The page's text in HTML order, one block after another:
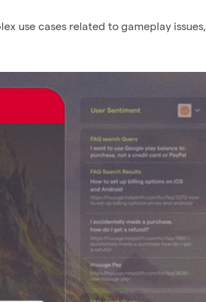
use cases related to gameplay issues,